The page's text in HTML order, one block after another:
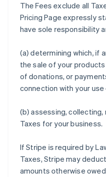
The Fees exclude all
Pricing Page expressly
have sole responsibility
(a) determining which, if
the sale of your
of donations, or
connection with your
(b) assessing,
Taxes for your business.
If Stripe is required by
Taxes, Stripe may
amounts otherwise